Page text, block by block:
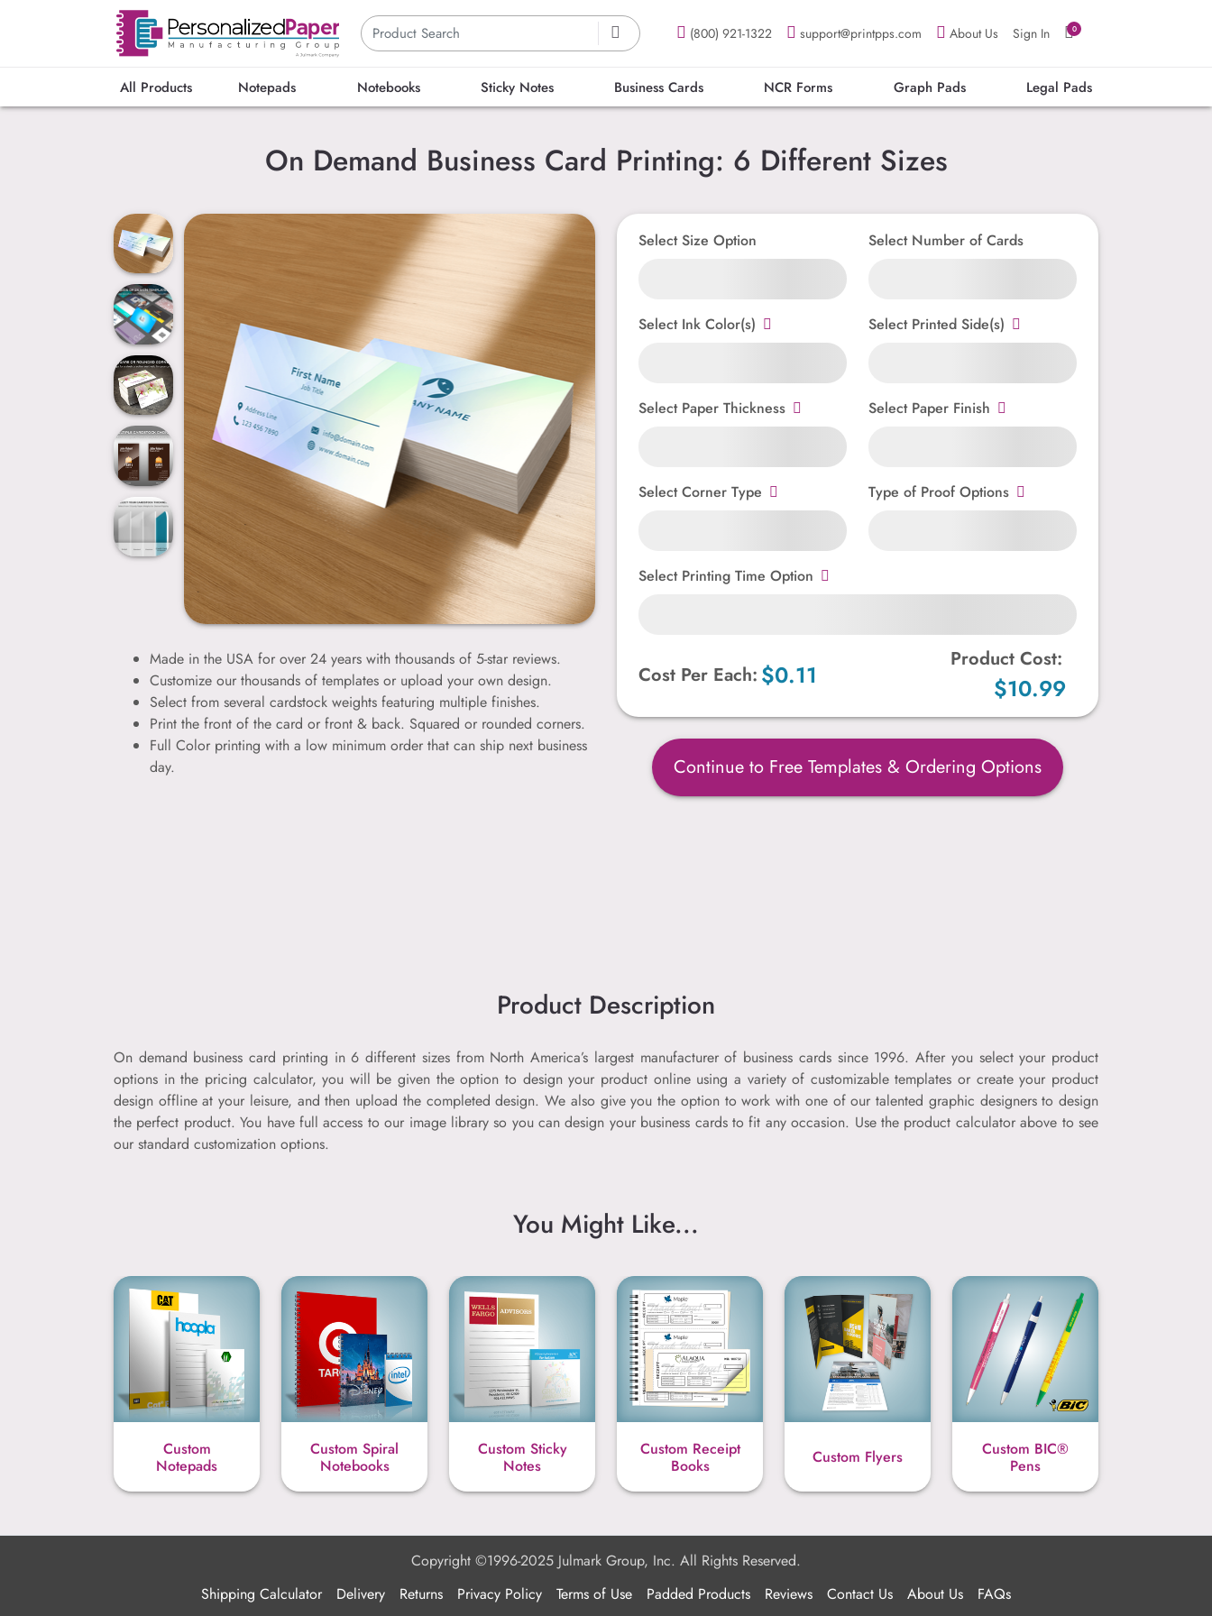
(800) 921-1322 support@printpps.com About Us Sign In 0
All Products Notepads Notebooks Sticky Notes Business Cards NCR Forms Graph Pads Legal Pads
On Demand Business Card Printing: 6 Different Sizes
Made in the USA for over 24 years with thousands of 5-star reviews.
Customize our thousands of templates or upload your own design.
Select from several cardstock weights featuring multiple finishes.
Print the front of the card or front & back. Squared or rounded corners.
Full Color printing with a low minimum order that can ship next business
day.
Select Size Option Select Number of Cards
Select Ink Color(s) Select Printed Side(s)
Select Paper Thickness Select Paper Finish
Select Corner Type Type of Proof Options
Select Printing Time Option
Product Cost:
$10.99
Cost Per Each: $0.11
Continue to Free Templates & Ordering Options
Product Description
On demand business card printing in 6 different sizes from North America’s largest manufacturer of business cards since 1996. After you select your product
options in the pricing calculator, you will be given the option to design your product online using a variety of customizable templates or create your product
design offline at your leisure, and then upload the completed design. We also give you the option to work with one of our talented graphic designers to design
the perfect product. You have full access to our image library so you can design your business cards to fit any occasion. Use the product calculator above to see
our standard customization options.
You Might Like...
Custom
Notepads
Custom Spiral
Notebooks
Custom Sticky
Notes
Custom Receipt
Books
Custom Flyers
Custom BIC®
Pens
Copyright ©1996-2025 Julmark Group, Inc. All Rights Reserved.
Shipping Calculator
Delivery Returns Privacy Policy Terms of Use Padded Products Reviews Contact Us About Us FAQs